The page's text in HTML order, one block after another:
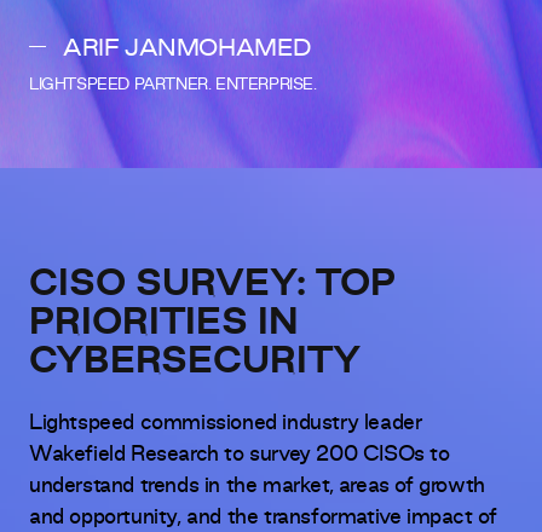
ARIF JANMOHAMED
LIGHTSPEED PARTNER. ENTERPRISE.
CISO SURVEY: TOP
PRIORITIES IN
CYBERSECURITY
Lightspeed commissioned industry leader
Wakefield Research to survey 200 CISOs to
understand trends in the market, areas of growth
and opportunity, and the transformative impact of